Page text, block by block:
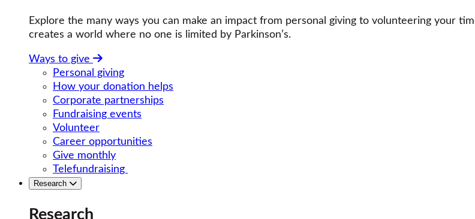
Explore the many ways you can make an impact from personal giving to volunteering your
creates a world where no one is limited by Parkinson’s.
Ways to give
Personal giving
How your donation helps
Corporate partnerships
Fundraising events
Volunteer
Career opportunities
Give monthly
Telefundraising
Research
Research